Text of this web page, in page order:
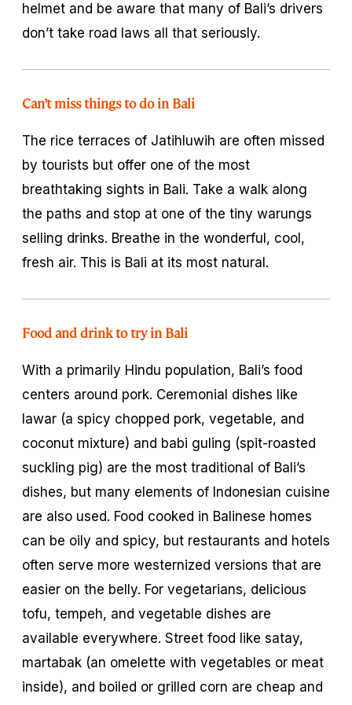
helmet and be aware that many of Bali’s drivers
don’t take road laws all that seriously.
Can’t miss things to do in Bali
The rice terraces of Jatihluwih are often missed
by tourists but offer one of the most
breathtaking sights in Bali. Take a walk along
the paths and stop at one of the tiny warungs
selling drinks. Breathe in the wonderful, cool,
fresh air. This is Bali at its most natural.
Food and drink to try in Bali
With a primarily Hindu population, Bali’s food
centers around pork. Ceremonial dishes like
lawar (a spicy chopped pork, vegetable, and
coconut mixture) and babi guling (spit-roasted
suckling pig) are the most traditional of Bali’s
dishes, but many elements of Indonesian cuisine
are also used. Food cooked in Balinese homes
can be oily and spicy, but restaurants and hotels
often serve more westernized versions that are
easier on the belly. For vegetarians, delicious
tofu, tempeh, and vegetable dishes are
available everywhere. Street food like satay,
martabak (an omelette with vegetables or meat
inside), and boiled or grilled corn are cheap and